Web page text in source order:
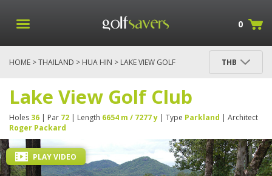
0
HOME >THAILAND > HUA HIN > LAKE VIEW GOLF
THB
Lake View Golf Club
Holes 36 | Par 72 | Length 6654 m / 7277 y | Type Parkland | Architect
Roger Packard
PLAY VIDEO